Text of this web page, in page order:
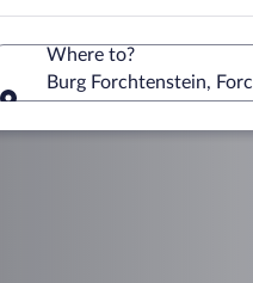
Where to?
Burg Forchtenstein,